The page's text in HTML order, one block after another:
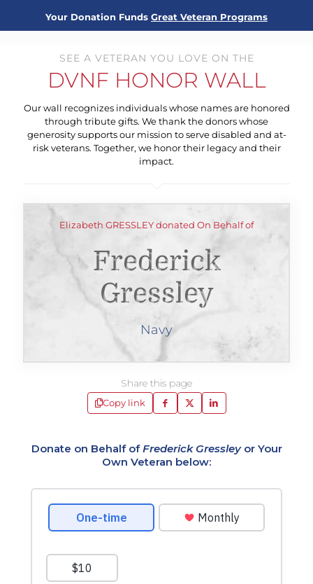
Your Donation Funds Great Veteran Programs
SEE A VETERAN YOU LOVE ON THE
DVNF HONOR WALL
Our wall recognizes individuals whose names are honored
through tribute gifts. We thank the donors whose
generosity supports our mission to serve disabled and at-
risk veterans. Together, we honor their legacy and their
impact.
Elizabeth GRESSLEY donated On Behalf of
Frederick
Gressley
Navy
Share this page
Copy link
Donate on Behalf ofFrederick Gressleyor Your
Own Veteran below: